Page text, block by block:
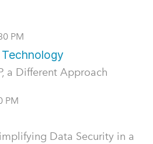
PM
Technology
a Different Approach
PM
Data Security in a